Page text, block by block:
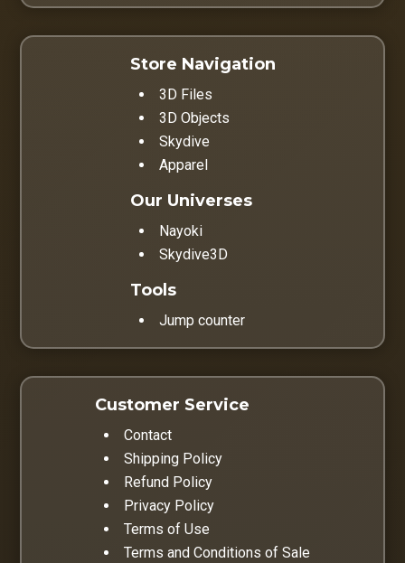
Store Navigation
3D Files
3D Objects
Skydive
Apparel
Our Universes
Nayoki
Skydive3D
Tools
Jump counter
Customer Service
Contact
Shipping Policy
Refund Policy
Privacy Policy
Terms of Use
Terms and Conditions of Sale